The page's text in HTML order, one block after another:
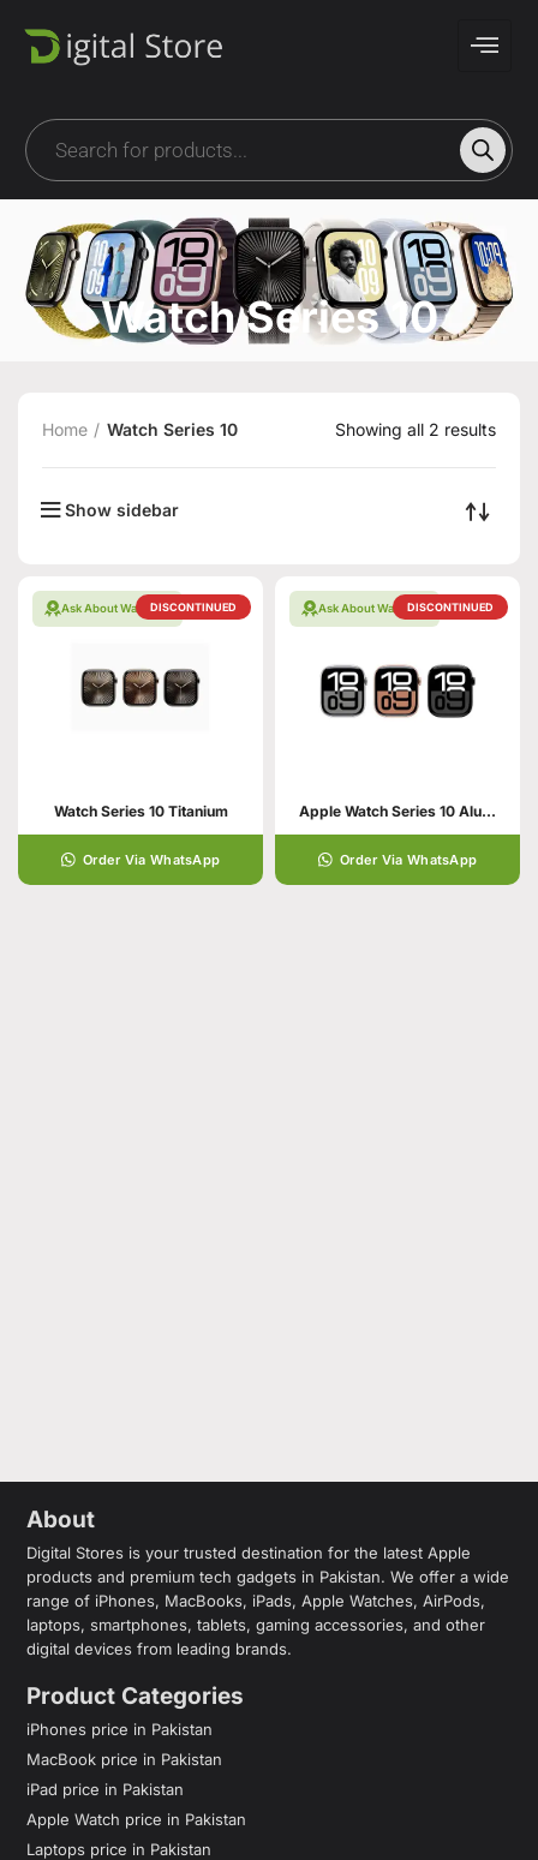
Watch Series 10
Home Watch Series 10 Showing all 2 results
Show sidebar
DISCONTINUED
Ask About Warranty
Watch Series 10 Titanium
Order Via WhatsApp
DISCONTINUED
Ask About Warranty
Apple Watch Series 10 Aluminum
Order Via WhatsApp
About
Digital Stores is your trusted destination for the latest Apple
products and premium tech gadgets in Pakistan. We offer a wide
range of iPhones, MacBooks, iPads, Apple Watches, AirPods,
laptops, smartphones, tablets, gaming accessories, and other
digital devices from leading brands.
Product Categories
iPhones price in Pakistan
MacBook price in Pakistan
iPad price in Pakistan
Apple Watch price in Pakistan
Laptops price in Pakistan